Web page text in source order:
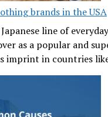
brands in the USA
line of
as a popular and
imprint in countries